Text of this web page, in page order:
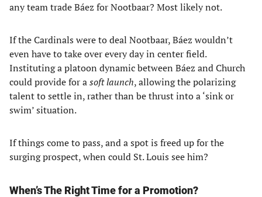
any team trade Báez for Nootbaar? Most likely not.
If the Cardinals were to deal Nootbaar, Báez wouldn’t
even have to take over every day in center field.
Instituting a platoon dynamic between Báez and Church
could provide for asoft launch, allowing the polarizing
talent to settle in, rather than be thrust into a ‘sink or
swim’ situation.
If things come to pass, and a spot is freed up for the
surging prospect, when could St. Louis see him?
When’s The Right Time for a Promotion?